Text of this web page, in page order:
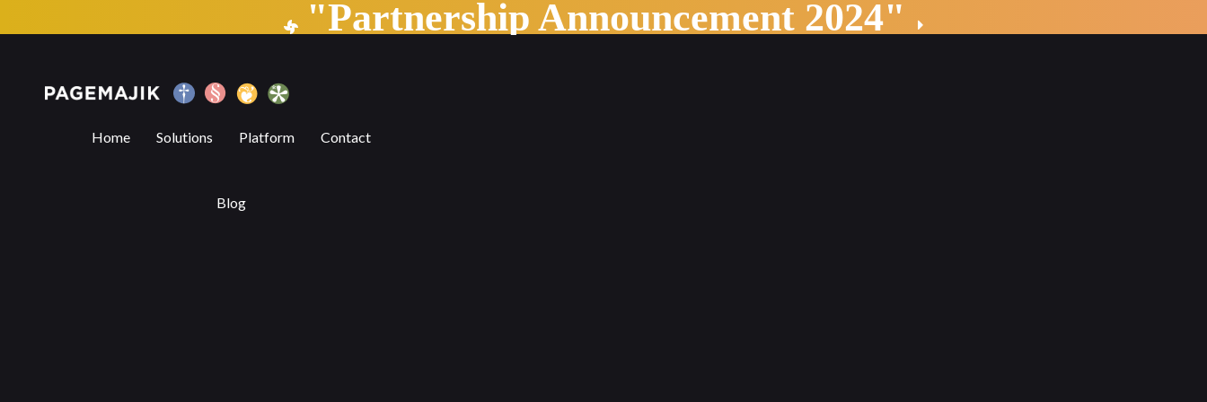
"Partnership Announcement 2024"
Home Solutions Platform Contact
Blog